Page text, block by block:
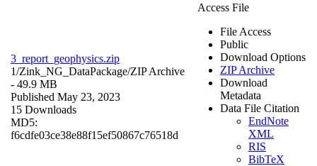
3_report_geophysics.zip
1/Zink_NG_DataPackage/ZIP Archive
- 49.9 MB
Published May 23, 2023
15 Downloads
MD5:
f6cdfe03ce38e88f15ef50867c76518d
Access File
File Access
Public
Download Options
ZIP Archive
Download
Metadata
Data File Citation
EndNote
XML
RIS
BibTeX